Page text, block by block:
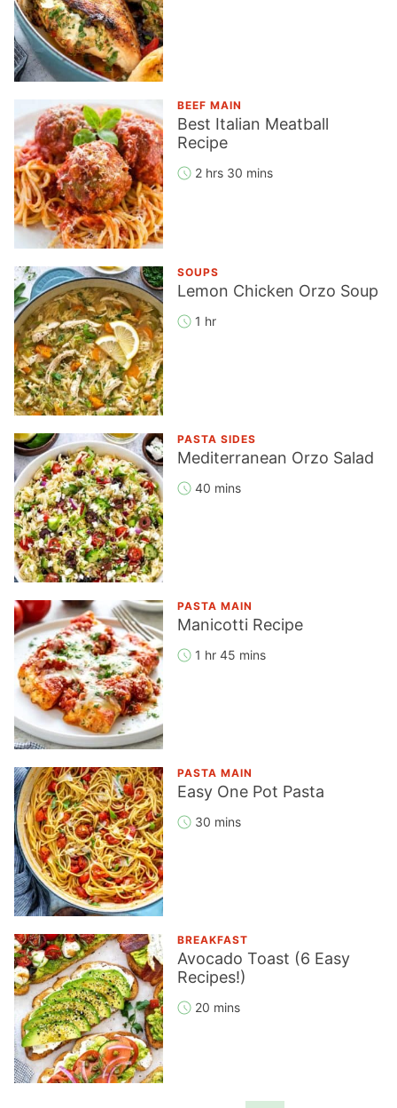
BEEF MAIN
Best Italian Meatball
Recipe
2 hrs 30 mins
SOUPS
Lemon Chicken Orzo Soup
1 hr
PASTA SIDES
Mediterranean Orzo Salad
40 mins
PASTA MAIN
Manicotti Recipe
1 hr 45 mins
PASTA MAIN
Easy One Pot Pasta
30 mins
BREAKFAST
Avocado Toast (6 Easy
Recipes!)
20 mins